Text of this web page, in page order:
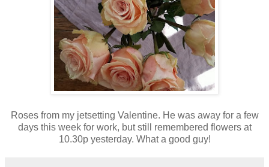
Roses from my jetsetting Valentine. He was away for a few
days this week for work, but still remembered flowers at
10.30p yesterday. What a good guy!